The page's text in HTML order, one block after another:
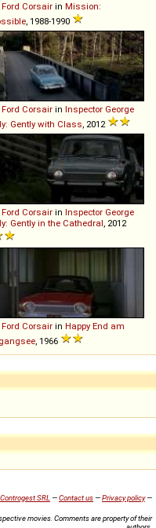
Ford Corsair in Mission:
, 1988-1990
Ford Corsair in Inspector George
Gently with Class, 2012
Ford Corsair in Inspector George
Gently in the Cathedral, 2012
Ford Corsair in Happy End am
, 1966
Controgest SRL—Contact us—Privacy policy—
movies. Comments are property of their